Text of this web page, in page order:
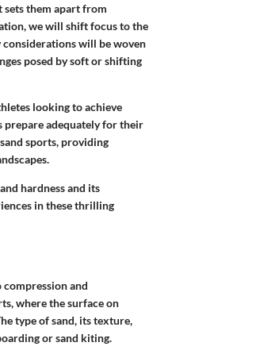
sets them apart from
we will shift focus to the
will be woven
posed by soft or shifting
looking to achieve
prepare adequately for their
sports, providing
hardness and its
in these thrilling
and
where the surface on
type of sand, its texture,
or sand kiting.